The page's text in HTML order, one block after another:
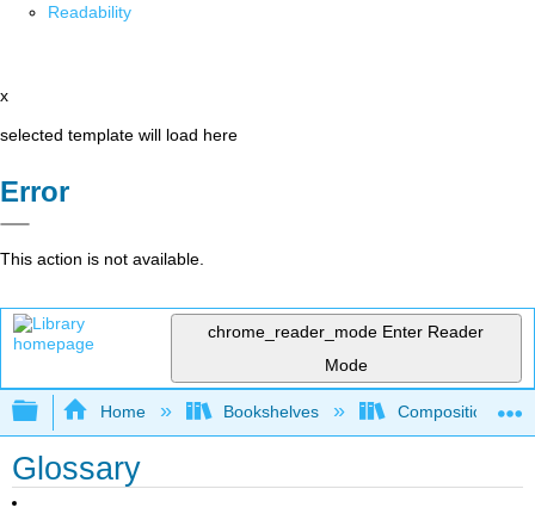
Readability
x
selected template will load here
Error
This action is not available.
chrome_reader_mode Enter Reader
Mode
Expand/collapse global hierarchy
Home Bookshelves Composition
Glossary